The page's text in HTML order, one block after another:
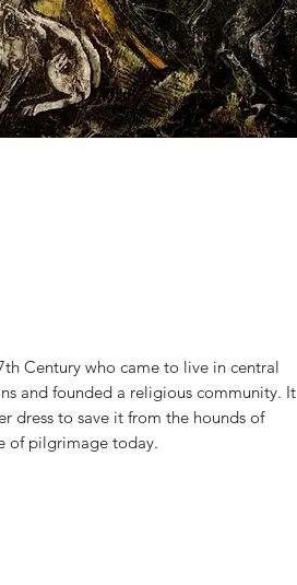
Century who came to live in central
and founded a religious community. It
dress to save it from the hounds of
of pilgrimage today.